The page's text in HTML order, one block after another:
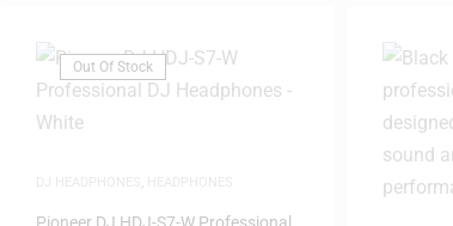
Out Of Stock
Pioneer DJ HDJ-S7-W Professional